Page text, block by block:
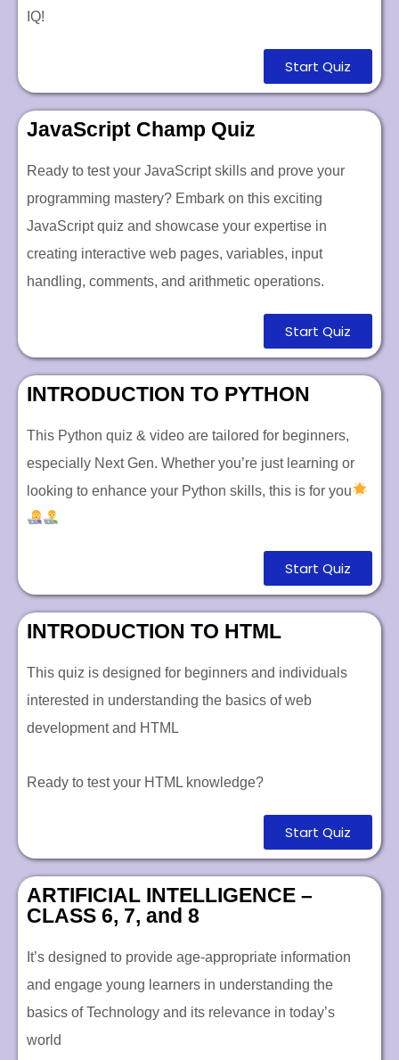
IQ!
Start Quiz
JavaScript Champ Quiz
Ready to test your JavaScript skills and prove your
programming mastery? Embark on this exciting
JavaScript quiz and showcase your expertise in
creating interactive web pages, variables, input
handling, comments, and arithmetic operations.
Start Quiz
INTRODUCTION TO PYTHON
This Python quiz & video are tailored for beginners,
especially Next Gen. Whether you’re just learning or
looking to enhance your Python skills, this is for you
Start Quiz
INTRODUCTION TO HTML
This quiz is designed for beginners and individuals
interested in understanding the basics of web
development and HTML
Ready to test your HTML knowledge?
Start Quiz
ARTIFICIAL INTELLIGENCE –
CLASS 6, 7, and 8
It’s designed to provide age-appropriate information
and engage young learners in understanding the
basics of Technology and its relevance in today’s
world